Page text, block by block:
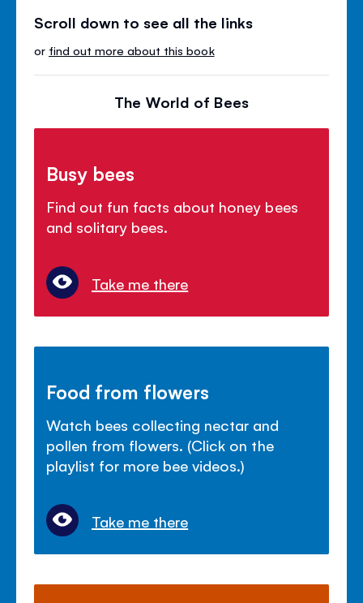
Scroll down to see all the links
or find out more about this book
The World of Bees
Busy bees
Find out fun facts about honey bees
and solitary bees.
Take me there
Food from flowers
Watch bees collecting nectar and
pollen from flowers. (Click on the
playlist for more bee videos.)
Take me there